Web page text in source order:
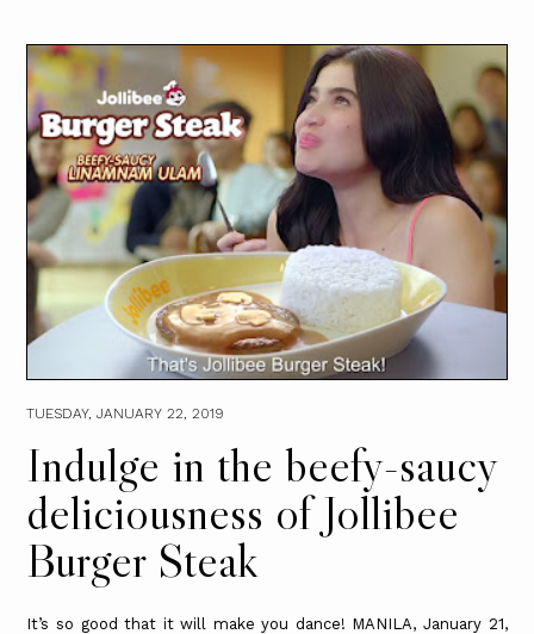
TUESDAY, JANUARY 22, 2019
Indulge in the beefy-saucy
deliciousness of Jollibee
Burger Steak
It’s so good that it will make you dance! MANILA, January 21,